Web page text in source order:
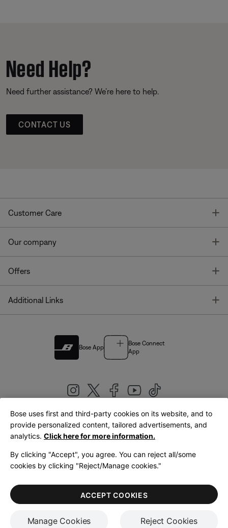
Need Help?
Need further assistance? We’re here to help.
CONTACT US
Customer Care
Our company
Offers
Additional Links
Bose App
Bose Connect
App
United Kingdom|English
LegalPrivacy PolicyAccessibilityCookies NoticeTerms of Sale
Terms of Use
Bose uses first and third-party cookies on its website, and to
provide personalized content, tailored advertisements, and
analytics. Click here for more information.
By clicking "Accept", you agree. You can reject all/some
cookies by clicking "Reject/Manage cookies."
Manage Cookies Reject Cookies
ACCEPT COOKIES